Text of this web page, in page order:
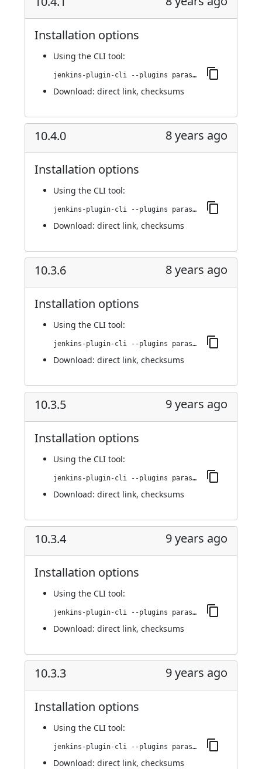
Installation options
Using the CLI tool:
jenkins-plugin-cli --plugins parasoft-findings:10.4.1
Download: direct link, checksums
10.4.0 8 years ago
Installation options
Using the CLI tool:
jenkins-plugin-cli --plugins parasoft-findings:10.4.0
Download: direct link, checksums
10.3.6 8 years ago
Installation options
Using the CLI tool:
jenkins-plugin-cli --plugins parasoft-findings:10.3.6
Download: direct link, checksums
10.3.5 9 years ago
Installation options
Using the CLI tool:
jenkins-plugin-cli --plugins parasoft-findings:10.3.5
Download: direct link, checksums
10.3.4 9 years ago
Installation options
Using the CLI tool:
jenkins-plugin-cli --plugins parasoft-findings:10.3.4
Download: direct link, checksums
10.3.3 9 years ago
Installation options
Using the CLI tool:
jenkins-plugin-cli --plugins parasoft-findings:10.3.3
Download: direct link, checksums